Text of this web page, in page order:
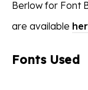
Berlow for Font
are available
Fonts Used